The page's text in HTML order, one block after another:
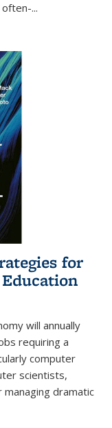
...
for
will annually
requiring a
computer
scientists,
dramatic